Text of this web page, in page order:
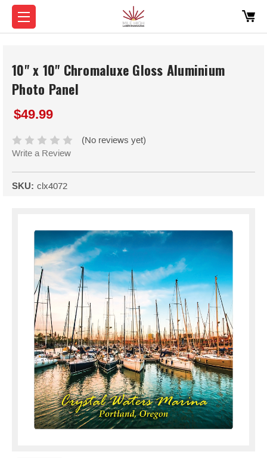
10" x 10" Chromaluxe Gloss Aluminium
Photo Panel
$49.99
(No reviews yet)
Write a Review
SKU: clx4072